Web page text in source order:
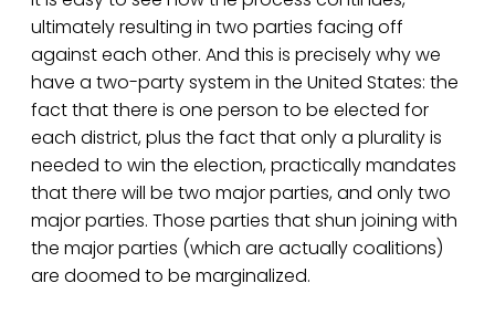
ultimately resulting in two parties facing off
against each other. And this is precisely why we
have a two-party system in the United States: the
fact that there is one person to be elected for
each district, plus the fact that only a plurality is
needed to win the election, practically mandates
that there will be two major parties, and only two
major parties. Those parties that shun joining with
the major parties (which are actually coalitions)
are doomed to be marginalized.